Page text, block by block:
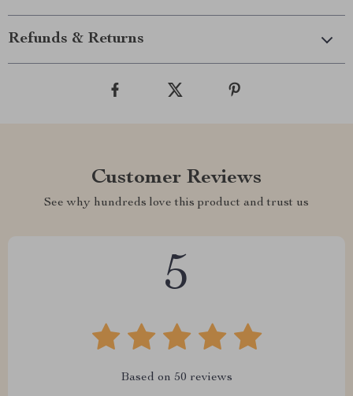
Refunds & Returns
Customer Reviews
See why hundreds love this product and trust us
5
Based on 50 reviews